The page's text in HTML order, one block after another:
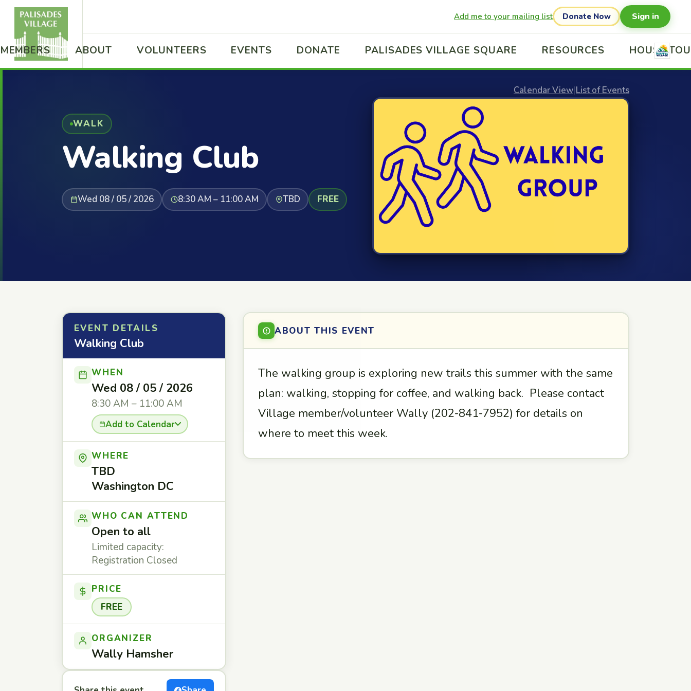
Add me to your mailing list Donate Now Sign in
MEMBERS ABOUT VOLUNTEERS EVENTS DONATE PALISADES VILLAGE SQUARE RESOURCES HOUSE
WALK
Walking Club
Wed 08 / 05 / 2026 8:30 AM – 11:00 AM TBD FREE
Calendar View|List of Events
EVENT DETAILS
Walking Club
WHEN
Wed 08 / 05 / 2026
8:30 AM – 11:00 AM
Add to Calendar
WHERE
TBD
Washington DC
WHO CAN ATTEND
Open to all
Limited capacity:
Registration Closed
PRICE
FREE
ORGANIZER
Wally Hamsher
ABOUT THIS EVENT
The walking group is exploring new trails this summer with the same
plan: walking, stopping for coffee, and walking back. Please contact
Village member/volunteer Wally (202-841-7952) for details on
where to meet this week.